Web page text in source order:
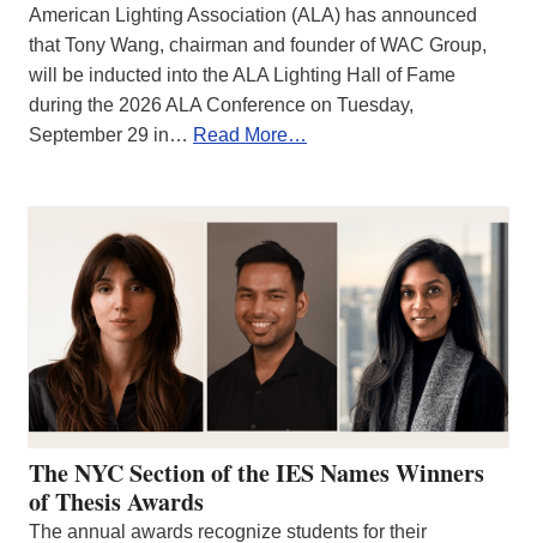
American Lighting Association (ALA) has announced
that Tony Wang, chairman and founder of WAC Group,
will be inducted into the ALA Lighting Hall of Fame
during the 2026 ALA Conference on Tuesday,
September 29 in… Read More…
The NYC Section of the IES Names Winners
of Thesis Awards
The annual awards recognize students for their